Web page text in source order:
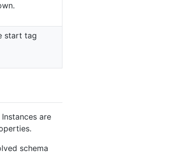
start tag
are
schema